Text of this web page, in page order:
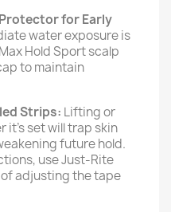
Protector for Early
water exposure is
Hold Sport scalp
to maintain
Strips: Lifting or
set will trap skin
future hold.
use Just-Rite
adjusting the tape